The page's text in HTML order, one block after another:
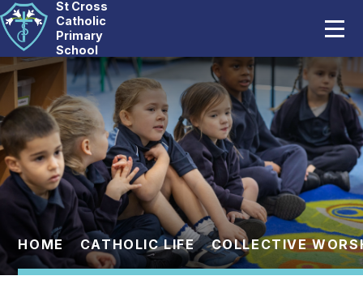
Skip to content ↓
St Cross
Catholic
Primary
School
Our School
Catholic Life
Curriculum
Statutory
Parents
Pupils
HOME CATHOLIC LIFE COLLECTIVE